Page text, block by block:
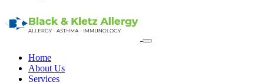
Home
About Us
Services